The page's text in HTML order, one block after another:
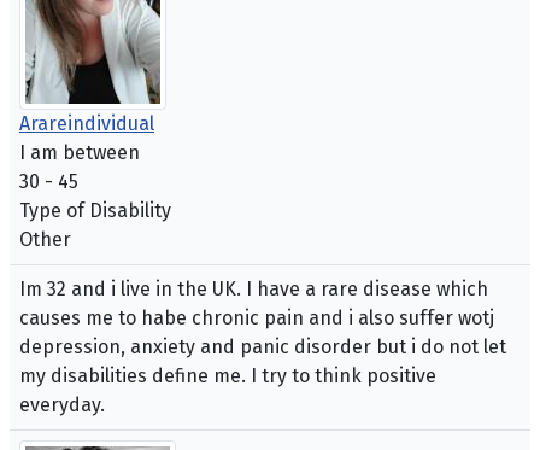
Arareindividual
I am between
30 - 45
Type of Disability
Other
Im 32 and i live in the UK. I have a rare disease which
causes me to habe chronic pain and i also suffer wotj
depression, anxiety and panic disorder but i do not let
my disabilities define me. I try to think positive
everyday.